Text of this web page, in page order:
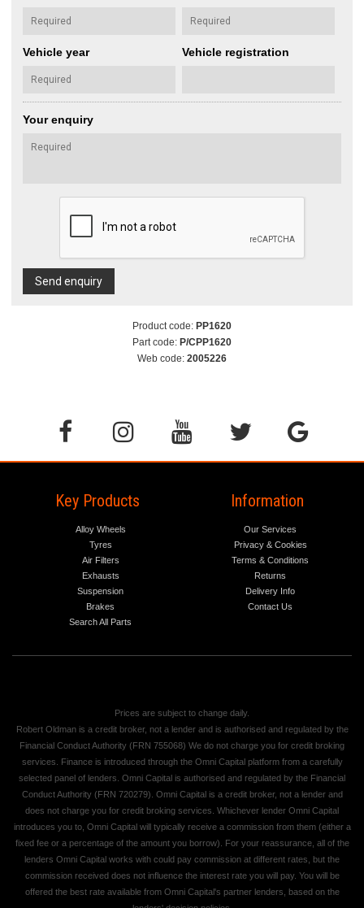
Vehicle year Vehicle registration
Your enquiry
Send enquiry
Product code: PP1620
Part code: P/CPP1620
Web code: 2005226
Key Products
Alloy Wheels
Tyres
Air Filters
Exhausts
Suspension
Brakes
Search All Parts
Information
Our Services
Privacy & Cookies
Terms & Conditions
Returns
Delivery Info
Contact Us
Prices are subject to change daily.
Robert Oldman is a credit broker, not a lender and is authorised and regulated by the
Financial Conduct Authority (FRN 755068) We do not charge you for credit broking
services. Finance is introduced through the Omni Capital platform from a carefully
selected panel of lenders. Omni Capital is authorised and regulated by the Financial
Conduct Authority (FRN 720279). Omni Capital is a credit broker, not a lender and
does not charge you for credit broking services. Whichever lender Omni Capital
introduces you to, Omni Capital will typically receive a commission from them (either a
fixed fee or a percentage of the amount you borrow). For your reassurance, all of the
lenders Omni Capital works with could pay commission at different rates, but the
commission received does not influence the interest rate you will pay. You will be
offered the best rate available from Omni Capital's partner lenders, based on the